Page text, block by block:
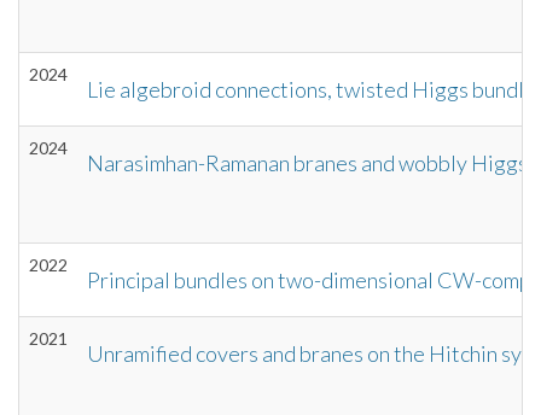
2024
Lie algebroid connections, twisted Higgs
2024
Narasimhan-Ramanan branes and wobbly Higgs
2022
Principal bundles on two-dimensional CW-
2021
Unramified covers and branes on the Hitchin